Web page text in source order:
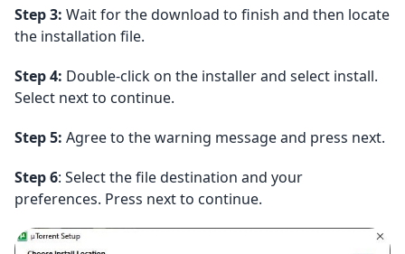
Step 3: Wait for the download to finish and then locate
the installation file.
Step 4: Double-click on the installer and select install.
Select next to continue.
Step 5: Agree to the warning message and press next.
Step 6: Select the file destination and your
preferences. Press next to continue.